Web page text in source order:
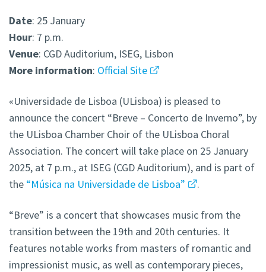
Date: 25 January
Hour: 7 p.m.
Venue: CGD Auditorium, ISEG, Lisbon
More information: Official Site
«Universidade de Lisboa (ULisboa) is pleased to
announce the concert “Breve – Concerto de Inverno”, by
the ULisboa Chamber Choir of the ULisboa Choral
Association. The concert will take place on 25 January
2025, at 7 p.m., at ISEG (CGD Auditorium), and is part of
the “Música na Universidade de Lisboa” .
“Breve” is a concert that showcases music from the
transition between the 19th and 20th centuries. It
features notable works from masters of romantic and
impressionist music, as well as contemporary pieces,